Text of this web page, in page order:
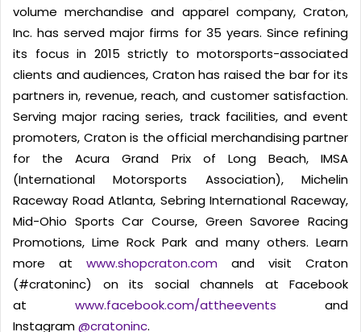
volume merchandise and apparel company, Craton,
Inc. has served major firms for 35 years. Since refining
its focus in 2015 strictly to motorsports-associated
clients and audiences, Craton has raised the bar for its
partners in, revenue, reach, and customer satisfaction.
Serving major racing series, track facilities, and event
promoters, Craton is the official merchandising partner
for the Acura Grand Prix of Long Beach, IMSA
(International Motorsports Association), Michelin
Raceway Road Atlanta, Sebring International Raceway,
Mid-Ohio Sports Car Course, Green Savoree Racing
Promotions, Lime Rock Park and many others. Learn
more at www.shopcraton.com and visit Craton
(#cratoninc) on its social channels at Facebook
at www.facebook.com/attheevents and
Instagram@cratoninc.